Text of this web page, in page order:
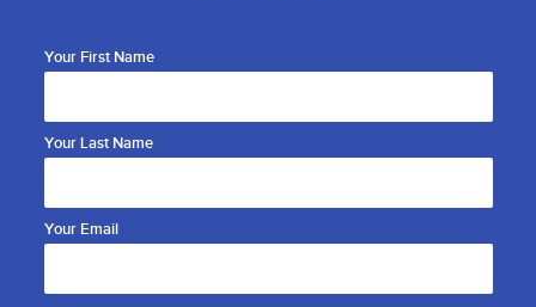
Your First Name
Your Last Name
Your Email